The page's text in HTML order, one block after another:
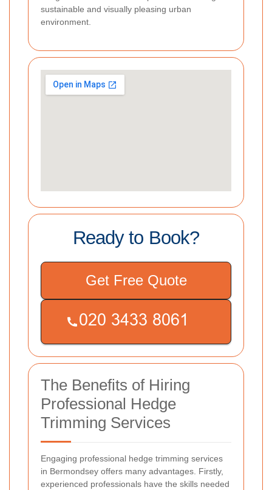
sustainable and visually pleasing urban
environment.
Ready to Book?
Get Free Quote
The Benefits of Hiring
Professional Hedge
Trimming Services
Engaging professional hedge trimming services
in Bermondsey offers many advantages. Firstly,
experienced professionals have the skills needed